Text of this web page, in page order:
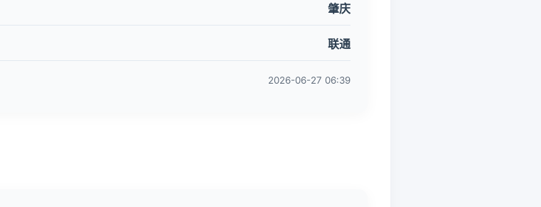
肇庆
联通
2026-06-27 06:39